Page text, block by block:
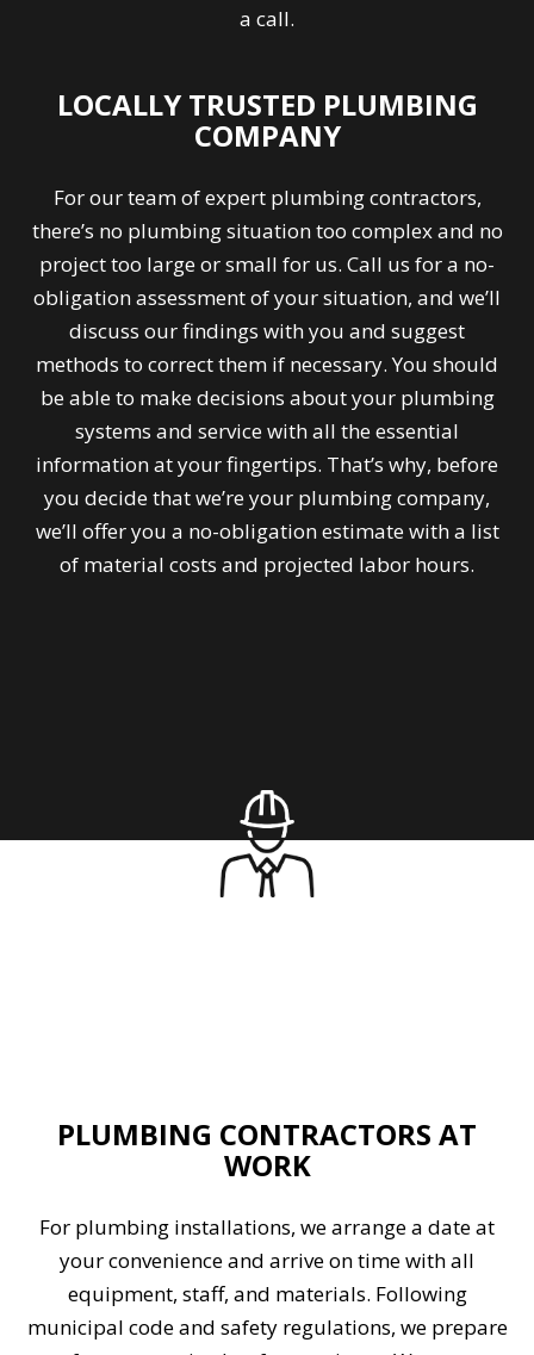
a call.
LOCALLY TRUSTED PLUMBING
COMPANY
For our team of expert plumbing contractors,
there’s no plumbing situation too complex and no
project too large or small for us. Call us for a no-
obligation assessment of your situation, and we’ll
discuss our findings with you and suggest
methods to correct them if necessary. You should
be able to make decisions about your plumbing
systems and service with all the essential
information at your fingertips. That’s why, before
you decide that we’re your plumbing company,
we’ll offer you a no-obligation estimate with a list
of material costs and projected labor hours.
PLUMBING CONTRACTORS AT
WORK
For plumbing installations, we arrange a date at
your convenience and arrive on time with all
equipment, staff, and materials. Following
municipal code and safety regulations, we prepare